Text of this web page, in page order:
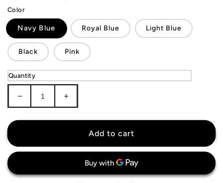
Color
Navy Blue Royal Blue Light Blue
Black Pink
Quantity
Decrease
quantity
for
Team
Increase
quantity
for
France
Team
Tracksuit
Add to cart